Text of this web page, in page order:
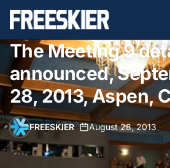
The Meeting 9
announced,
28, 2013, Aspen,
FREESKIER• August 28, 2013